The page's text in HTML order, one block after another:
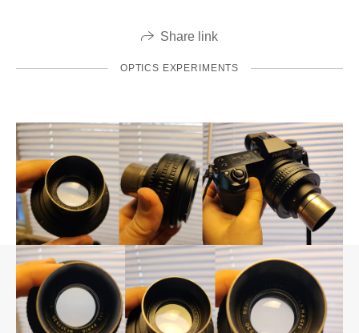
Share link
OPTICS EXPERIMENTS